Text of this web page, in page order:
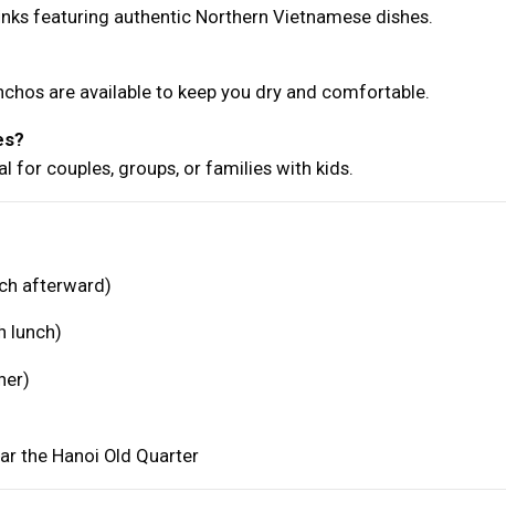
featuring authentic Northern Vietnamese dishes.
are available to keep you dry and comfortable.
for couples, groups, or families with kids.
afterward)
lunch)
the Hanoi Old Quarter